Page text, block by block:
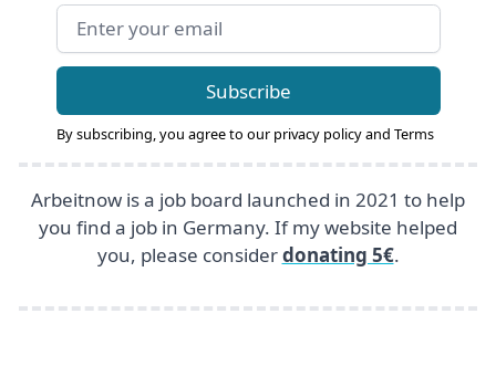
Email address
Subscribe
By subscribing, you agree to our privacy policyand Terms
Arbeitnow is a job board launched in 2021 to help
you find a job in Germany. If my website helped
you, please considerdonating 5€.